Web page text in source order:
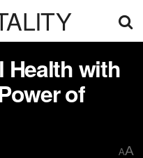
Health with
of
AA